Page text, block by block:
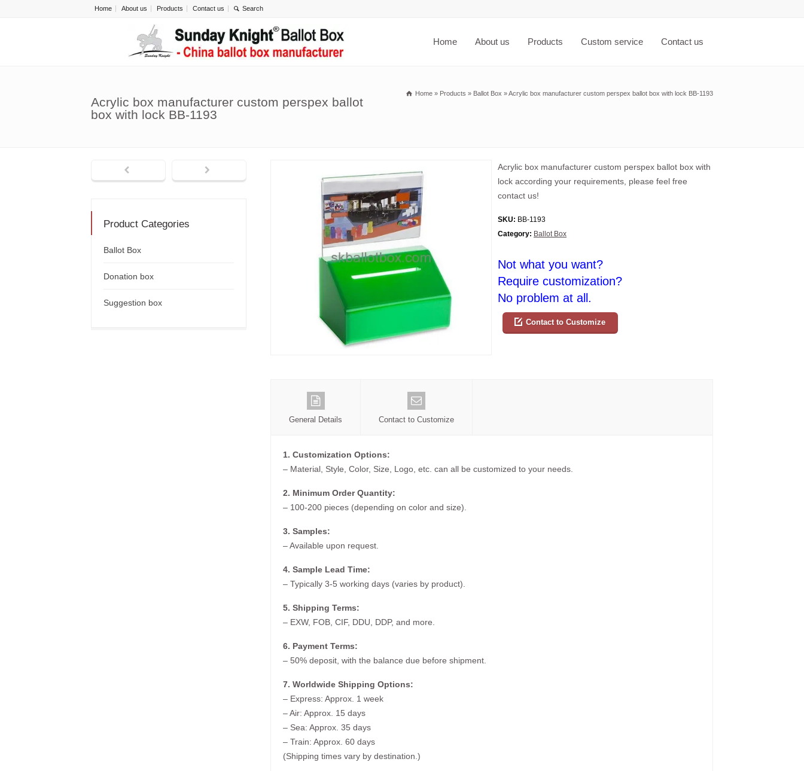
Home About us Products Contact us
Home About us Products Custom service Contact us
Acrylic box manufacturer custom perspex ballot
box with lock BB-1193
Home » Products » Ballot Box »Acrylic box manufacturer custom perspex ballot box with lock BB-1193
Acrylic box manufacturer custom perspex ballot box with
lock according your requirements, please feel free
contact us!
SKU: BB-1193
Category: Ballot Box
Not what you want?
Require customization?
No problem at all.
Contact to Customize
General Details Contact to Customize
1. Customization Options:
– Material, Style, Color, Size, Logo, etc. can all be customized to your needs.
2. Minimum Order Quantity:
– 100-200 pieces (depending on color and size).
3. Samples:
– Available upon request.
4. Sample Lead Time:
– Typically 3-5 working days (varies by product).
5. Shipping Terms:
– EXW, FOB, CIF, DDU, DDP, and more.
6. Payment Terms:
– 50% deposit, with the balance due before shipment.
7. Worldwide Shipping Options:
– Express: Approx. 1 week
– Air: Approx. 15 days
– Sea: Approx. 35 days
– Train: Approx. 60 days
(Shipping times vary by destination.)
Product Categories
Ballot Box
Donation box
Suggestion box